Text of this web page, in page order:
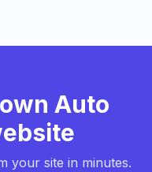
Auto
your site in minutes.